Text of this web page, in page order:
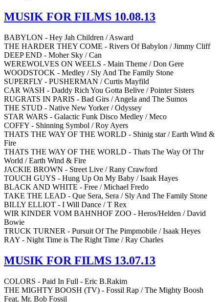
MUSIK FOR FILMS 10.08.13
BABYLON - Hey Jah Children / Asward
THE HARDER THEY COME - Rivers Of Babylon / Jimmy Cliff
DEEP END - Moher Sky / Can
WEREWOLVES ON WEELS - Main Theme / Don Gere
WOODSTOCK - Medley / Sly And The Family Stone
SUPERFLY - PUSHERMAN / Curtis Mayfild
CAR WASH - Daddy Rich You Gotta Belive / Pointer Sisters
RUGRATS IN PARIS - Bad Girs / Angela and The Sumos
THE STUD - Native New Yorker / Odyssey
STAR WARS - Galactic Funk Disco Medley / Meco
COFFY - Shinning Symbol / Roy Ayers
THATS THE WAY OF THE WORLD - Shinig star / Earth Wind &
Fire
THATS THE WAY OF THE WORLD - Thats The Way Of Thr
World / Earth Wind & Fire
JACKIE BROWN - Street Live / Rany Crawford
TOUCH GUYS - Hung Up On My Baby / Isaak Hayes
BLACK AND WHITE - Free / Michael Fredo
TAKE THE LEAD - Que Sera, Sera / Sly And The Family Stone
BILLY ELLIOT - I Will Dance / T Rex
WIR KINDER VOM BAHNHOF ZOO - Heros/Helden / David
Bowie
TRUCK TURNER - Pursuit Of The Pimpmobile / Isaak Heyes
RAY - Night Time is The Right Time / Ray Charles
MUSIK FOR FILMS 13.07.13
COLORS - Paid In Full - Eric B.Rakim
THE MIGHTY BOOSH (TV) - Fossil Rap / The Mighty Boosh
Feat. Mr. Bob Fossil